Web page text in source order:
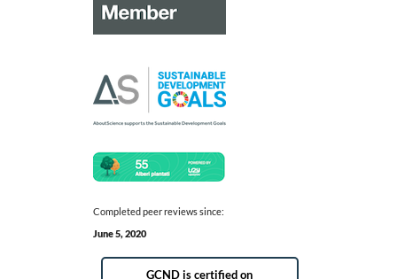
Completed peer reviews since:
June 5, 2020